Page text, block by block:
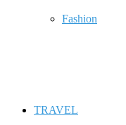
Fashion
TRAVEL